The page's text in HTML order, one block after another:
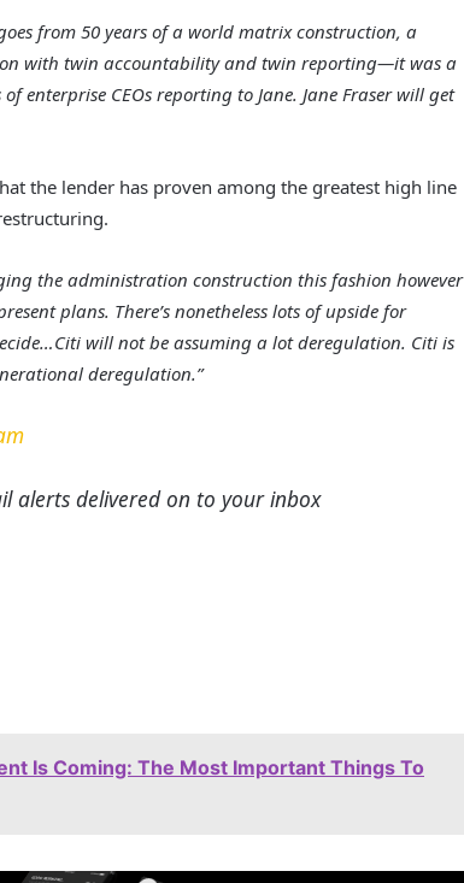
from 50 years of a world matrix construction, a
with twin accountability and twin reporting—it was a
enterprise CEOs reporting to Jane. Jane Fraser will get
the lender has proven among the greatest high line
the administration construction this fashion however
plans. There’s nonetheless lots of upside for
will not be assuming a lot deregulation. Citi is
deregulation.”
alerts delivered on to your inbox
Is Coming: The Most Important Things To